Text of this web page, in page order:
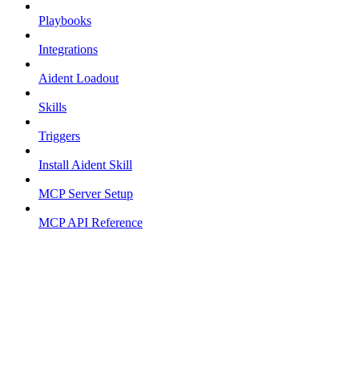
Playbooks
Integrations
Aident Loadout
Skills
Triggers
Install Aident Skill
MCP Server Setup
MCP API Reference